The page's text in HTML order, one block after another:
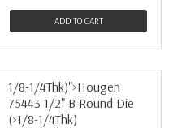
ADD TO CART
1/8-1/4Thk)">Hougen
75443 1/2" B Round Die
(>1/8-1/4Thk)